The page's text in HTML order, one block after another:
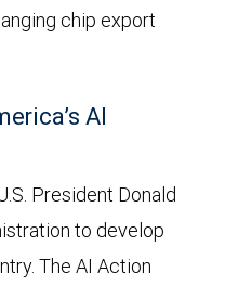
chip export
AI
President Donald
to develop
The AI Action